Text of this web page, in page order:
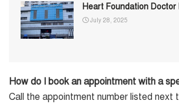
Heart Foundation Doctor
July 28, 2025
How do I book an appointment with a
Call the appointment number listed next